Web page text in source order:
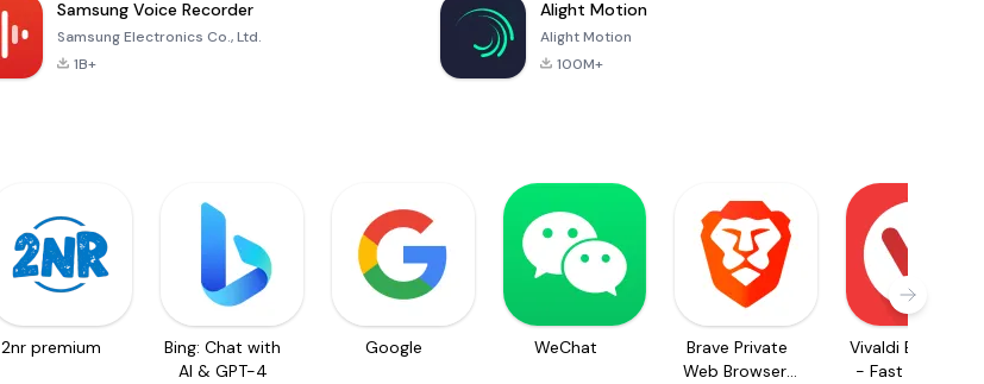
Samsung Voice Recorder
Samsung Electronics Co., Ltd.
1B+
Alight Motion
Alight Motion
100M+
2nr premium
Bing: Chat with
AI & GPT-4
Google WeChat
Brave Private
Web Browser,
Vivaldi Browser
- Fast & Safe